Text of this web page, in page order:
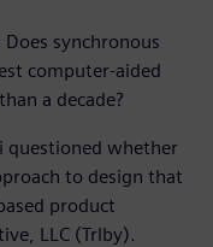
synchronous
computer-aided
a decade?
questioned whether
to design that
product
LLC (Trlby).